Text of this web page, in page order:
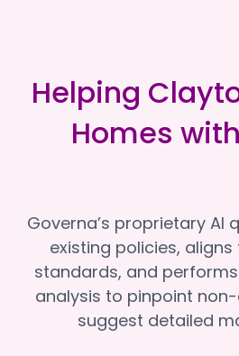
Helping
Homes
Governa’s proprietary AI
existing policies,
standards, and
analysis to pinpoint
suggest detailed